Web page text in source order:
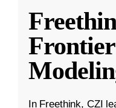
In Freethink, CZI